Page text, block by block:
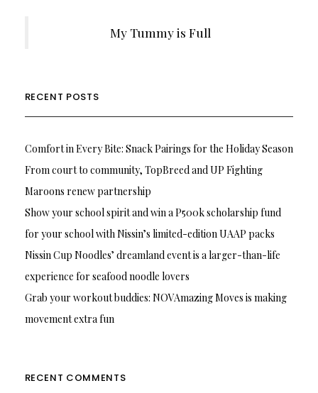
My Tummy is Full
RECENT POSTS
Comfort in Every Bite: Snack Pairings for the Holiday Season
From court to community, TopBreed and UP Fighting
Maroons renew partnership
Show your school spirit and win a P500k scholarship fund
for your school with Nissin’s limited-edition UAAP packs
Nissin Cup Noodles’ dreamland event is a larger-than-life
experience for seafood noodle lovers
Grab your workout buddies: NOVAmazing Moves is making
movement extra fun
RECENT COMMENTS